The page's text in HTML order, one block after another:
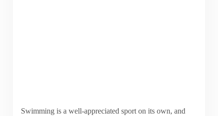
Swimming is a well-appreciated sport on its own, and